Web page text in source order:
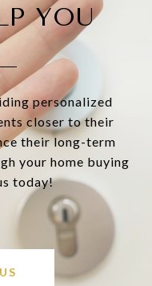
YOU
personalized
closer to their
their long-term
your home buying
today!